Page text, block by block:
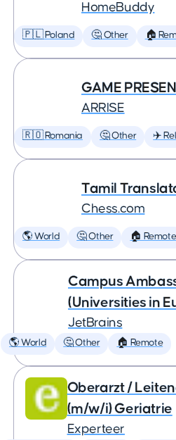
HomeBuddy
🇵🇱 Poland 🤔 Other 🏠
GAME
ARRISE
🇷🇴 Romania 🤔 Other ✈️
Tamil
Chess.com
🌎 World 🤔 Other 🏠 Remote
Campus
(Universities in
JetBrains
🌎 World 🤔 Other 🏠 Remote
Oberarzt /
(m/w/i) Geriatrie
Experteer